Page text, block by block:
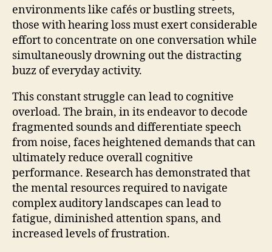
environments like cafés or bustling streets,
those with hearing loss must exert considerable
effort to concentrate on one conversation while
simultaneously drowning out the distracting
buzz of everyday activity.
This constant struggle can lead to cognitive
overload. The brain, in its endeavor to decode
fragmented sounds and differentiate speech
from noise, faces heightened demands that can
ultimately reduce overall cognitive
performance. Research has demonstrated that
the mental resources required to navigate
complex auditory landscapes can lead to
fatigue, diminished attention spans, and
increased levels of frustration.